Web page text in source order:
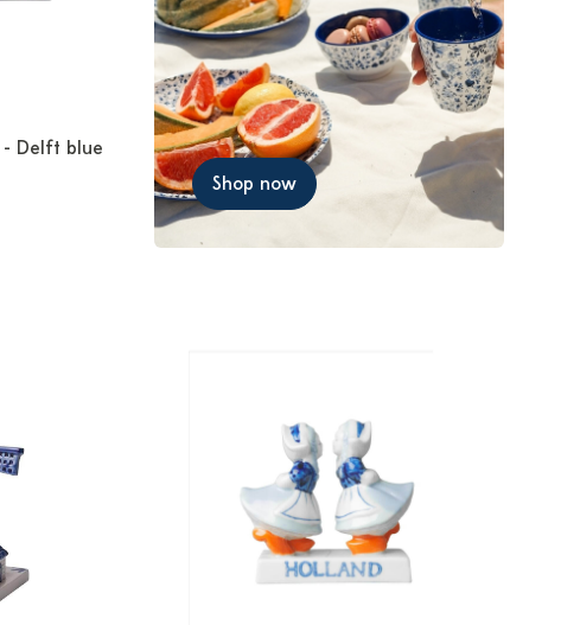
- Delft blue
Shop now